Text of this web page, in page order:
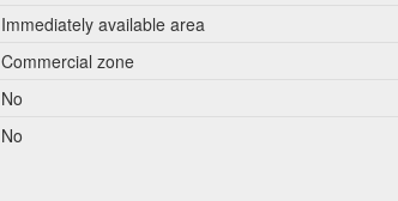
Immediately available area
Commercial zone
No
No